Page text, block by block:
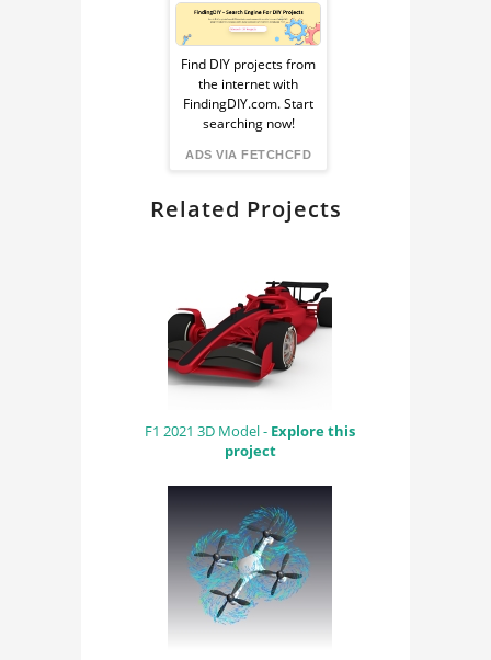
Sponsored
Ad
from
FindingDIY
Find DIY projects from
the internet with
FindingDIY.com. Start
searching now!
ADS VIA FETCHCFD
Related Projects
F1 2021 3D Model - Explore this
project